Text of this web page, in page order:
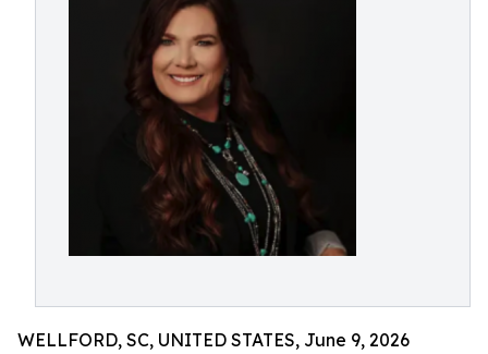
WELLFORD, SC, UNITED STATES, June 9, 2026